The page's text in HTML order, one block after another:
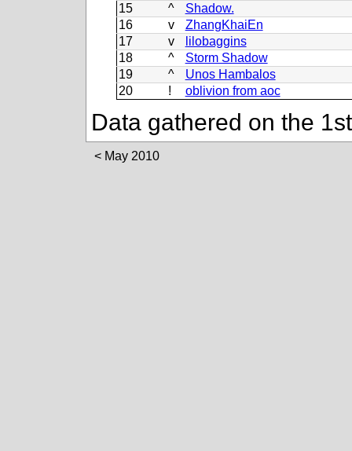
15
^
Shadow.
16
v
ZhangKhaiEn
17
v
lilobaggins
18
^
Storm Shadow
19
^
Unos Hambalos
20
! oblivion from aoc
Data gathered on the
May 2010